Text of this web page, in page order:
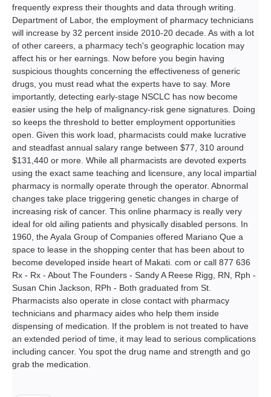
frequently express their thoughts and data through writing.
Department of Labor, the employment of pharmacy technicians
will increase by 32 percent inside 2010-20 decade. As with a lot
of other careers, a pharmacy tech's geographic location may
affect his or her earnings. Now before you begin having
suspicious thoughts concerning the effectiveness of generic
drugs, you must read what the experts have to say. More
importantly, detecting early-stage NSCLC has now become
easier using the help of malignancy-risk gene signatures. Doing
so keeps the threshold to better employment opportunities
open. Given this work load, pharmacists could make lucrative
and steadfast annual salary range between $77, 310 around
$131,440 or more. While all pharmacists are devoted experts
using the exact same teaching and licensure, any local impartial
pharmacy is normally operate through the operator. Abnormal
changes take place triggering genetic changes in charge of
increasing risk of cancer. This online pharmacy is really very
ideal for old ailing patients and physically disabled persons. In
1960, the Ayala Group of Companies offered Mariano Que a
space to lease in the shopping center that has been about to
become developed inside heart of Makati. com or call 877 636
Rx - Rx - About The Founders - Sandy A Reese Rigg, RN, Rph -
Susan Chin Jackson, RPh - Both graduated from St.
Pharmacists also operate in close contact with pharmacy
technicians and pharmacy aides who help them inside
dispensing of medication. If the problem is not treated to have
an extended period of time, it may lead to serious complications
including cancer. You spot the drug name and strength and go
grab the medication.